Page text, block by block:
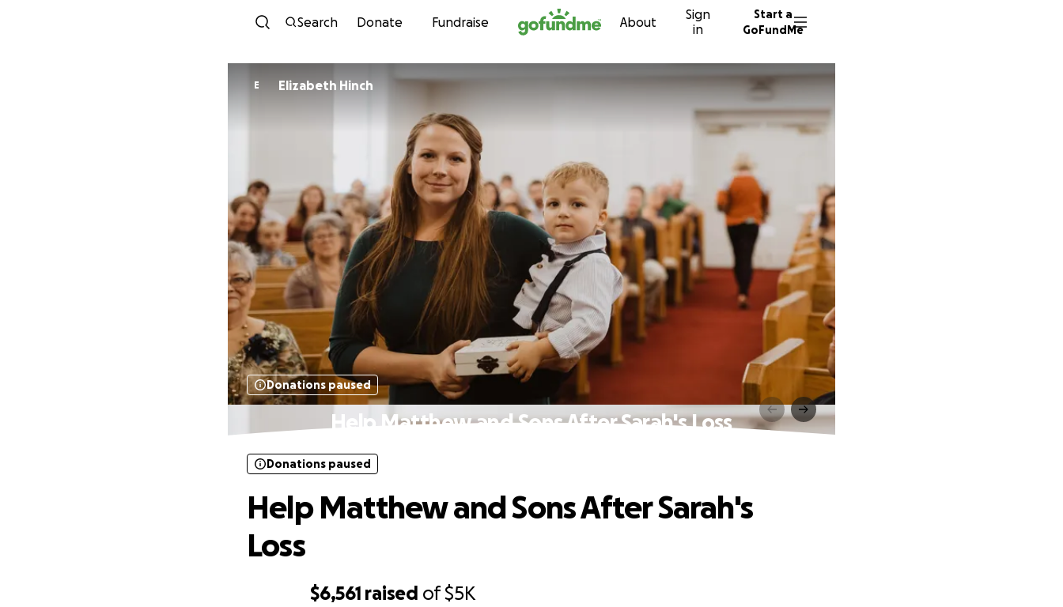
Skip to content
Search Donate Fundraise About
Sign
in
Start a
GoFundMe
E Elizabeth Hinch
Donations paused
Help Matthew and Sons After Sarah's Loss
$6,561 raised of$5K
Donations paused
Help Matthew and Sons After Sarah's
Loss